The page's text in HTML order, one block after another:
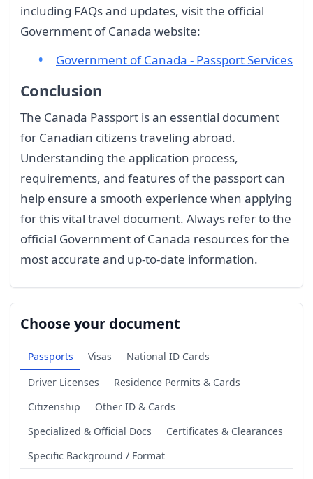
including FAQs and updates, visit the official
Government of Canada website:
Government of Canada - Passport Services
Conclusion
The Canada Passport is an essential document
for Canadian citizens traveling abroad.
Understanding the application process,
requirements, and features of the passport can
help ensure a smooth experience when applying
for this vital travel document. Always refer to the
official Government of Canada resources for the
most accurate and up-to-date information.
Choose your document
Passports Visas
National ID Cards
Driver Licenses
Residence Permits & Cards
Citizenship
Other ID & Cards
Specialized & Official Docs
Certificates & Clearances
Specific Background / Format